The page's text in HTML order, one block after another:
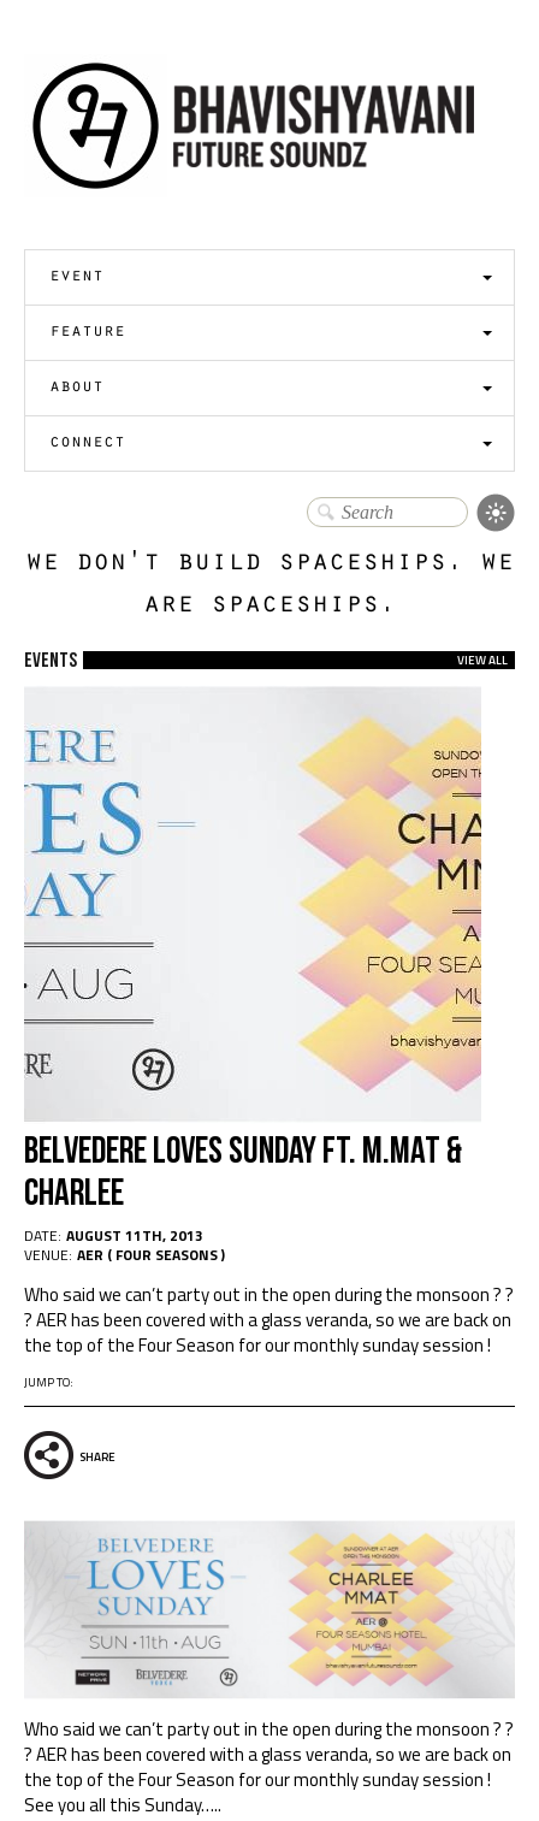
event
feature
about
connect
we don't build spaceships. we
are spaceships.
EVENTS VIEW ALL
Belvedere Loves Sunday ft. M.Mat &
Charlee
DATE: AUGUST 11TH, 2013
VENUE: AER ( FOUR SEASONS )
Who said we can’t party out in the open during the monsoon ? ?
? AER has been covered with a glass veranda, so we are back on
the top of the Four Season for our monthly sunday session !
JUMP TO:
SHARE
Who said we can’t party out in the open during the monsoon ? ?
? AER has been covered with a glass veranda, so we are back on
the top of the Four Season for our monthly sunday session !
See you all this Sunday…..